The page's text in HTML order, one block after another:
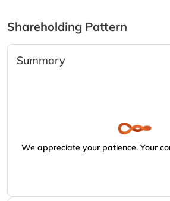
Shareholding Pattern
Summary
We appreciate your patience. Your